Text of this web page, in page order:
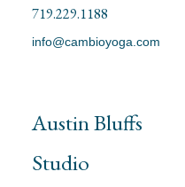
719.229.1188
info@cambioyoga.com
Austin Bluffs
Studio